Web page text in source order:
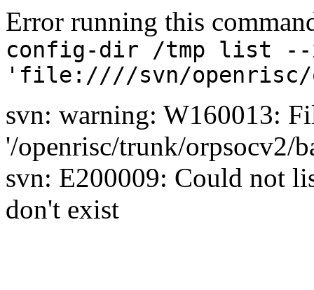
Error running this
config-dir /tmp list --
'file:////svn/openrisc/
svn: warning: W160013:
'/openrisc/trunk/orpsocv2/
svn: E200009: Could not
don't exist